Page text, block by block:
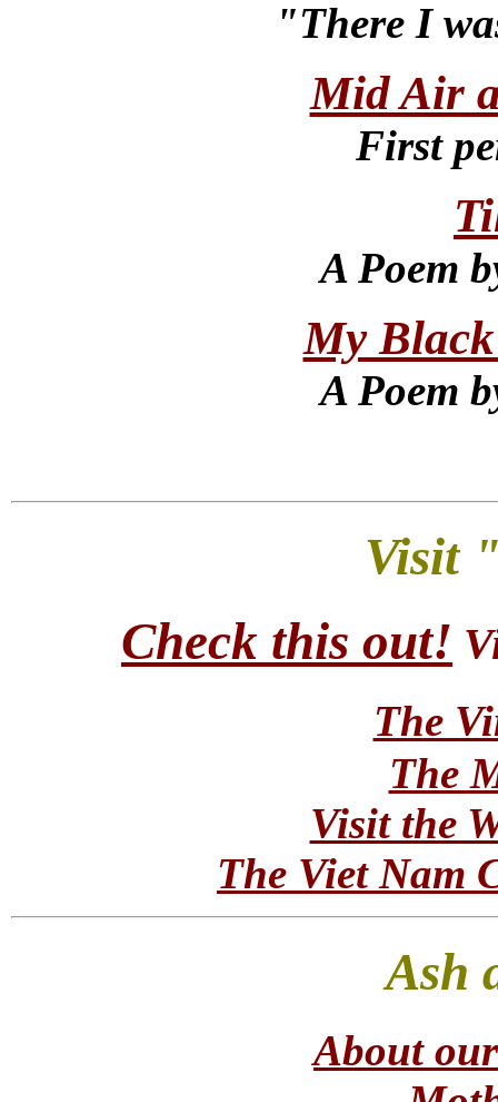
"There I
Mid Air
First
A Poem
My
A Poem
Visit
Check this out!
The
The
Visit the
The Viet Nam
Ash
About